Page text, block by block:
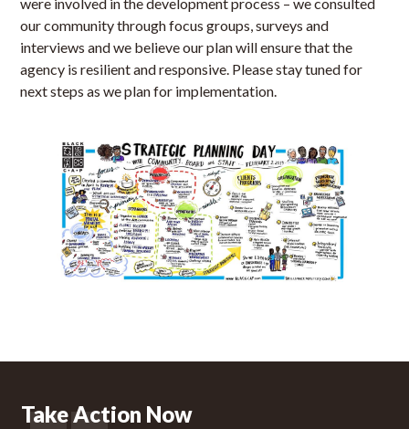
our community through focus groups, surveys and
interviews and we believe our plan will ensure that the
agency is resilient and responsive. Please stay tuned for
next steps as we plan for implementation.
Take Action Now